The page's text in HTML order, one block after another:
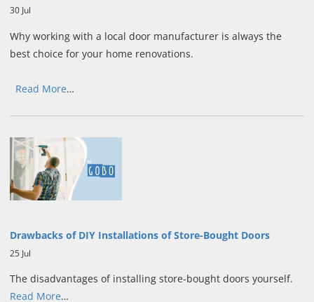
30 Jul
Why working with a local door manufacturer is always the
best choice for your home renovations.
Read More…
Drawbacks of DIY Installations of Store-Bought Doors
25 Jul
The disadvantages of installing store-bought doors yourself.
Read More…